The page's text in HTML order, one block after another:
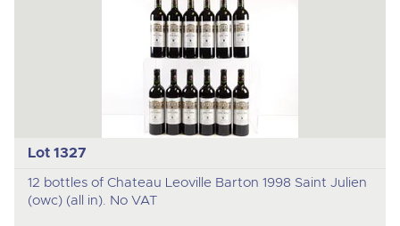
Lot 1327
12 bottles of Chateau Leoville Barton 1998 Saint Julien
(owc) (all in). No VAT